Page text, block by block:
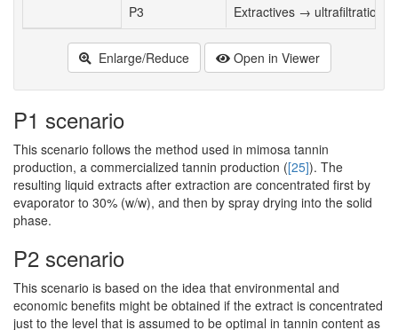
P3
Extractives → ultrafiltration
Enlarge/Reduce Open in Viewer
P1 scenario
This scenario follows the method used in mimosa tannin
production, a commercialized tannin production ([25]). The
resulting liquid extracts after extraction are concentrated first by
evaporator to 30% (w/w), and then by spray drying into the solid
phase.
P2 scenario
This scenario is based on the idea that environmental and
economic benefits might be obtained if the extract is concentrated
just to the level that is assumed to be optimal in tannin content as